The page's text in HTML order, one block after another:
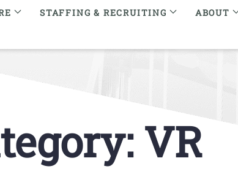
STAFFING & RECRUITING ABOUT
VR